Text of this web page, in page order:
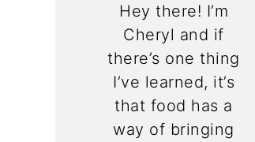
Hey there! I’m
Cheryl and if
there’s one thing
I’ve learned, it’s
that food has a
way of bringing